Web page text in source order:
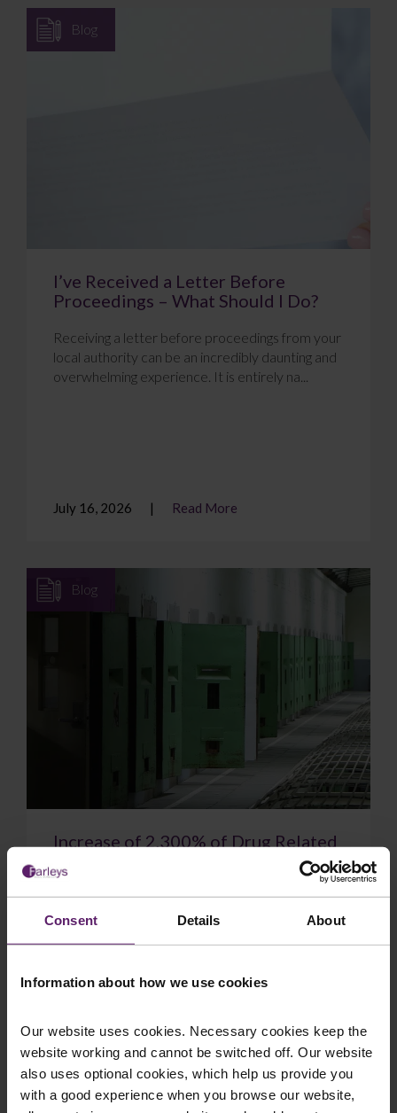
Consent Details About
Information about how we use cookies
Our website uses cookies. Necessary cookies keep the
website working and cannot be switched off. Our website
also uses optional cookies, which help us provide you
with a good experience when you browse our website,
Blog
I’ve Received a Letter Before
Proceedings – What Should I Do?
Receiving a letter before proceedings from your
local authority can be an incredibly daunting and
overwhelming experience. It is entirely na...
July 16, 2026 Read More
Blog
Increase of 2,300% of Drug Related
New figures show drug-related deaths in prisons
have soared to a record high. 48 people died
July 14, 2026 Read More